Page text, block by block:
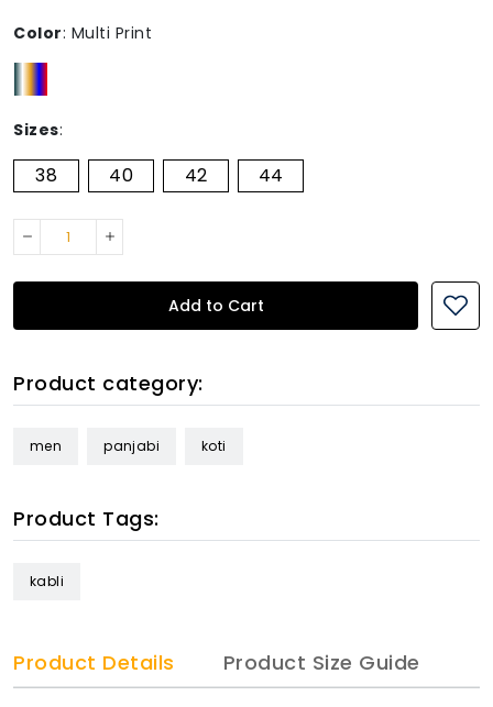
Color: Multi Print
Sizes:
38 40 42 44
Add to Cart
Product category:
men panjabi koti
Product Tags:
kabli
Product Details Product Size Guide